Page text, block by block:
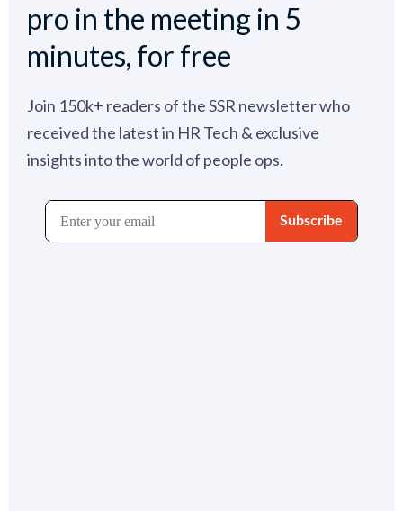
pro in the meeting in 5
minutes, for free
Join 150k+ readers of the SSR newsletter who
received the latest in HR Tech & exclusive
insights into the world of people ops.